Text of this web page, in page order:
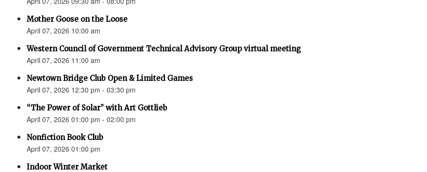
Mother Goose on the Loose
April 07, 2026 10:00 am
Western Council of Government Technical Advisory Group virtual meeting
April 07, 2026 11:00 am
Newtown Bridge Club Open & Limited Games
April 07, 2026 12:30 pm - 03:30 pm
“The Power of Solar” with Art Gottlieb
April 07, 2026 01:00 pm - 02:00 pm
Nonfiction Book Club
April 07, 2026 01:00 pm
Indoor Winter Market